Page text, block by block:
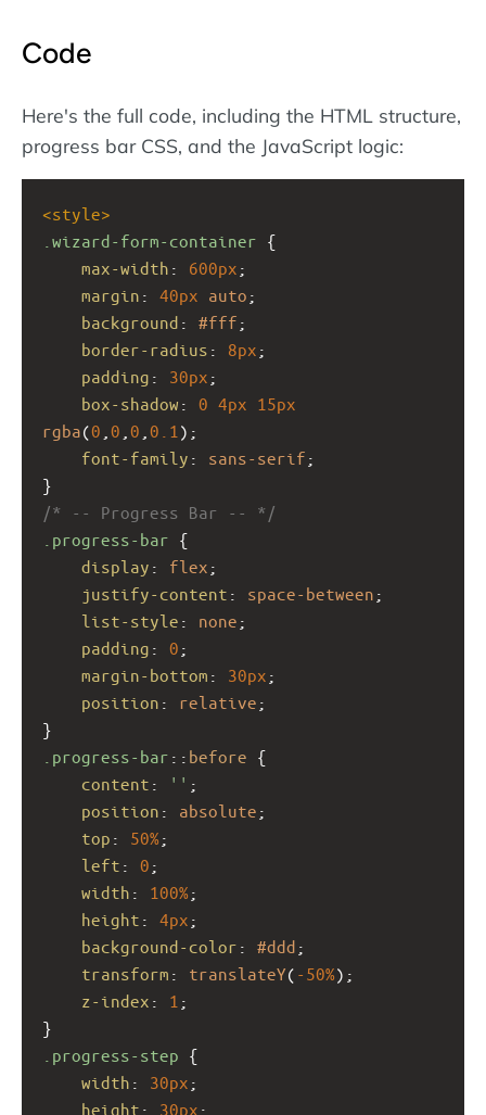
Code
Here's the full code, including the HTML structure,
progress bar CSS, and the JavaScript logic:
<style>
.wizard-form-container {
max-width : 600px ;
margin : 40px auto ;
background : #fff ;
border-radius : 8px ;
padding : 30px ;
box-shadow : 0 4px 15px
rgba(0 0 0 0.1 );
font-family : sans-serif ;
}
/* -- Progress Bar -- */
.progress-bar {
display : flex ;
justify-content : space-between ;
list-style : none ;
padding : 0 ;
margin-bottom : 30px ;
position : relative ;
}
.progress-bar :: before {
content : '' ;
position : absolute ;
top : 50%;
left : 0 ;
width : 100%;
height : 4px ;
background-color : #ddd ;
transform : translateY( -50%);
z-index : 1 ;
}
.progress-step {
width : 30px ;
height : 30px ;